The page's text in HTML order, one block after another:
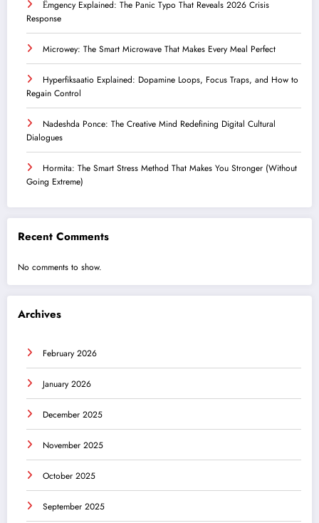
Ểmgency Explained: The Panic Typo That Reveals 2026 Crisis
Response
Microwey: The Smart Microwave That Makes Every Meal Perfect
Hyperfiksaatio Explained: Dopamine Loops, Focus Traps, and How to
Regain Control
Nadeshda Ponce: The Creative Mind Redefining Digital Cultural
Dialogues
Hormita: The Smart Stress Method That Makes You Stronger (Without
Going Extreme)
Recent Comments
No comments to show.
Archives
February 2026
January 2026
December 2025
November 2025
October 2025
September 2025